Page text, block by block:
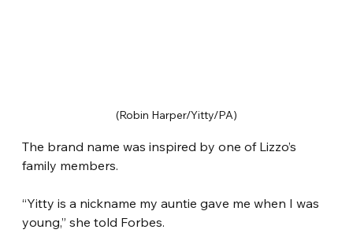
(Robin Harper/Yitty/PA)
The brand name was inspired by one of Lizzo’s
family members.
“Yitty is a nickname my auntie gave me when I was
young,” she told Forbes.